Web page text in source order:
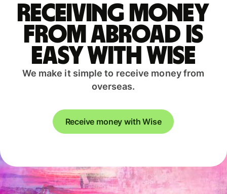
Receiving money
from abroad is
easy with Wise
We make it simple to receive money from
overseas.
Receive money with Wise